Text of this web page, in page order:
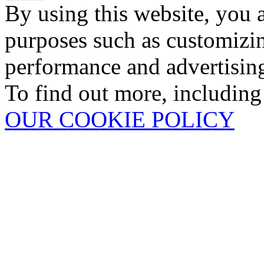
By using this website, you
purposes such as
performance and
To find out more,
OUR COOKIE POLICY